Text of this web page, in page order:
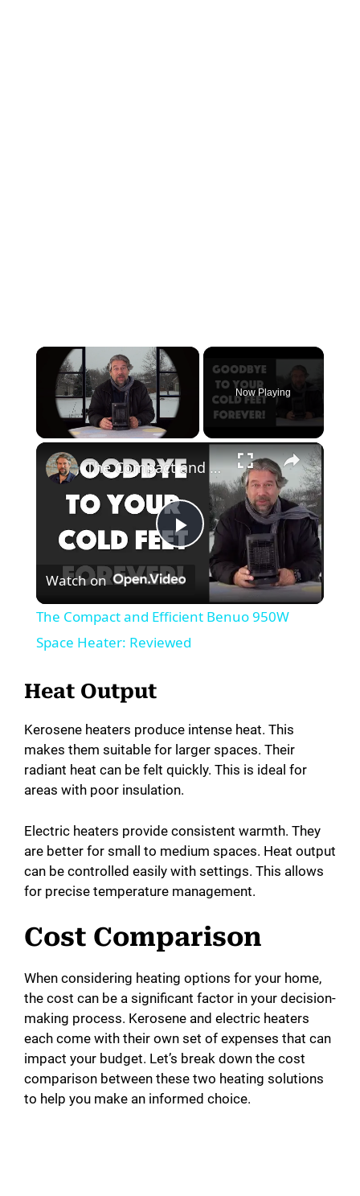
Now Playing
P
a
V
i
d
e
o
The Compact and Efficient Benuo 950W Space Heater: Reviewed
Watch on
The Compact and Efficient Benuo 950W
Space Heater: Reviewed
Heat Output
Kerosene heaters produce intense heat. This
makes them suitable for larger spaces. Their
radiant heat can be felt quickly. This is ideal for
areas with poor insulation.
Electric heaters provide consistent warmth. They
are better for small to medium spaces. Heat output
can be controlled easily with settings. This allows
for precise temperature management.
Cost Comparison
When considering heating options for your home,
the cost can be a significant factor in your decision-
making process. Kerosene and electric heaters
each come with their own set of expenses that can
impact your budget. Let’s break down the cost
comparison between these two heating solutions
to help you make an informed choice.